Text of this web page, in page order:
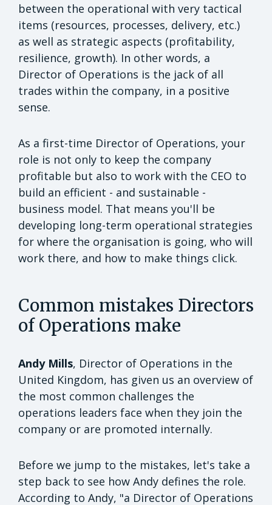
between the operational with very tactical
items (resources, processes, delivery, etc.)
as well as strategic aspects (profitability,
resilience, growth). In other words, a
Director of Operations is the jack of all
trades within the company, in a positive
sense.
As a first-time Director of Operations, your
role is not only to keep the company
profitable but also to work with the CEO to
build an efficient - and sustainable -
business model. That means you'll be
developing long-term operational strategies
for where the organisation is going, who will
work there, and how to make things click.
Common mistakes Directors
of Operations make
Andy Mills, Director of Operations in the
United Kingdom, has given us an overview of
the most common challenges the
operations leaders face when they join the
company or are promoted internally.
Before we jump to the mistakes, let's take a
step back to see how Andy defines the role.
According to Andy, "a Director of Operations